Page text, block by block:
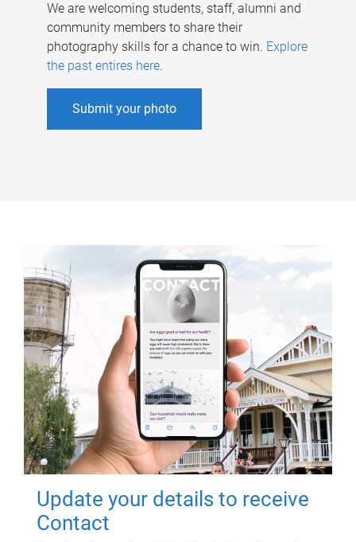
We are welcoming students, staff, alumni and
community members to share their
photography skills for a chance to win. Explore
the past entires here.
Submit your photo
Update your details to receive
Contact